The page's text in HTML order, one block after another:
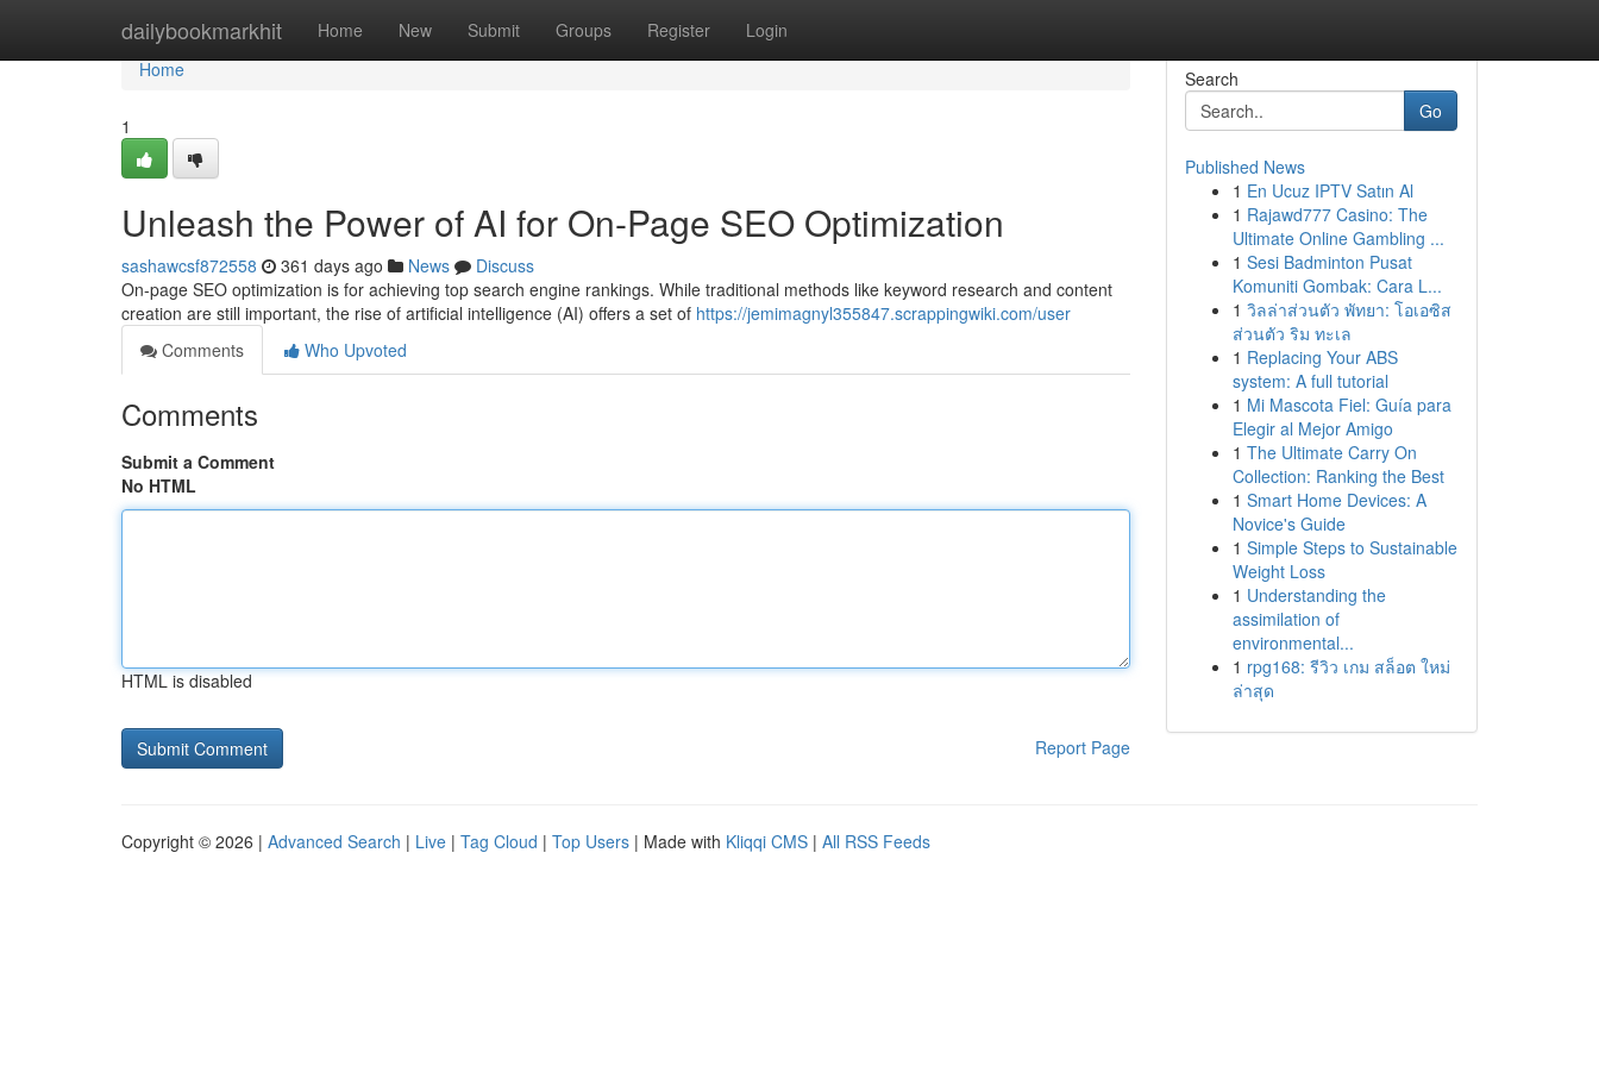
dailybookmarkhit Home New Submit Groups Register Login
Home
Home
1
Unleash the Power of AI for On-Page SEO Optimization
sashawcsf872558 361 days ago News
Discuss
On-page SEO optimization is for achieving top search engine rankings. While traditional methods like keyword research and content
creation are still important, the rise of artificial intelligence (AI) offers a set of https://jemimagnyl355847.scrappingwiki.com/user
Comments
Who Upvoted
Comments
Submit a Comment
No HTML
HTML is disabled
Report Page
Search
Go
Published News
1 En Ucuz IPTV Satın Al
1 Rajawd777 Casino: The
Ultimate Online Gambling ...
1 Sesi Badminton Pusat
Komuniti Gombak: Cara L...
1 วิลล่าส่วนตัว พัทยา: โอเอซิส
ส่วนตัว ริม ทะเล
1 Replacing Your ABS
system: A full tutorial
1 Mi Mascota Fiel: Guía para
Elegir al Mejor Amigo
1 The Ultimate Carry On
Collection: Ranking the Best
1 Smart Home Devices: A
Novice's Guide
1 Simple Steps to Sustainable
Weight Loss
1 Understanding the
assimilation of
environmental...
1 rpg168: รีวิว เกม สล็อต ใหม่
ล่าสุด
Copyright © 2026 | Advanced Search | Live | Tag Cloud | Top Users | Made with Kliqqi CMS | All RSS Feeds